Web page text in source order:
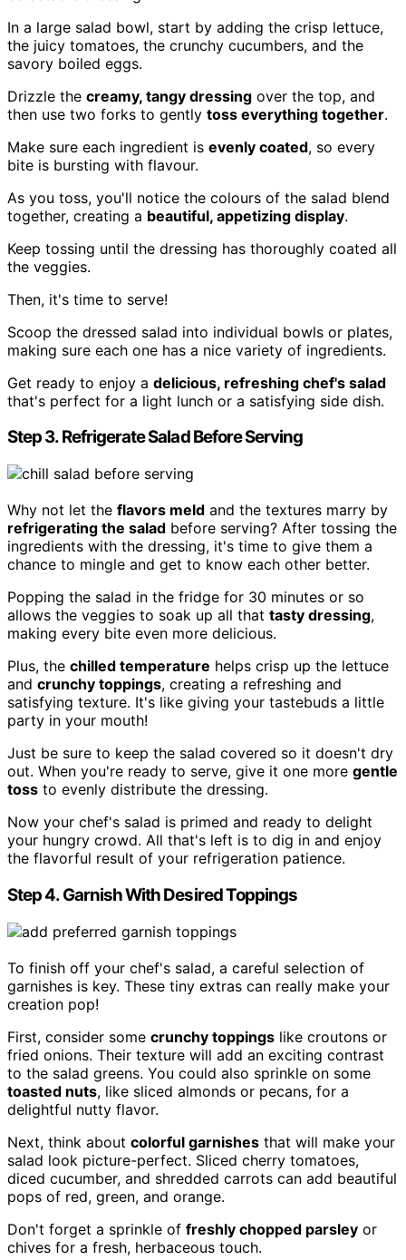
In a large salad bowl, start by adding the crisp lettuce,
the juicy tomatoes, the crunchy cucumbers, and the
savory boiled eggs.
Drizzle the creamy, tangy dressing over the top, and
then use two forks to gently toss everything together.
Make sure each ingredient is evenly coated, so every
bite is bursting with flavour.
As you toss, you'll notice the colours of the salad blend
together, creating a beautiful, appetizing display.
Keep tossing until the dressing has thoroughly coated all
the veggies.
Then, it's time to serve!
Scoop the dressed salad into individual bowls or plates,
making sure each one has a nice variety of ingredients.
Get ready to enjoy a delicious, refreshing chef's salad
that's perfect for a light lunch or a satisfying side dish.
Step 3. Refrigerate Salad Before Serving
Why not let the flavors meld and the textures marry by
refrigerating the salad before serving? After tossing the
ingredients with the dressing, it's time to give them a
chance to mingle and get to know each other better.
Popping the salad in the fridge for 30 minutes or so
allows the veggies to soak up all that tasty dressing,
making every bite even more delicious.
Plus, the chilled temperature helps crisp up the lettuce
and crunchy toppings, creating a refreshing and
satisfying texture. It's like giving your tastebuds a little
party in your mouth!
Just be sure to keep the salad covered so it doesn't dry
out. When you're ready to serve, give it one more gentle
toss to evenly distribute the dressing.
Now your chef's salad is primed and ready to delight
your hungry crowd. All that's left is to dig in and enjoy
the flavorful result of your refrigeration patience.
Step 4. Garnish With Desired Toppings
To finish off your chef's salad, a careful selection of
garnishes is key. These tiny extras can really make your
creation pop!
First, consider some crunchy toppings like croutons or
fried onions. Their texture will add an exciting contrast
to the salad greens. You could also sprinkle on some
toasted nuts, like sliced almonds or pecans, for a
delightful nutty flavor.
Next, think about colorful garnishes that will make your
salad look picture-perfect. Sliced cherry tomatoes,
diced cucumber, and shredded carrots can add beautiful
pops of red, green, and orange.
Don't forget a sprinkle of freshly chopped parsley or
chives for a fresh, herbaceous touch.